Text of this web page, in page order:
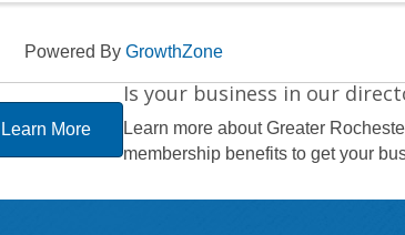
Powered By GrowthZone
Learn More
Is your business in our
Learn more about Greater
membership benefits to get your